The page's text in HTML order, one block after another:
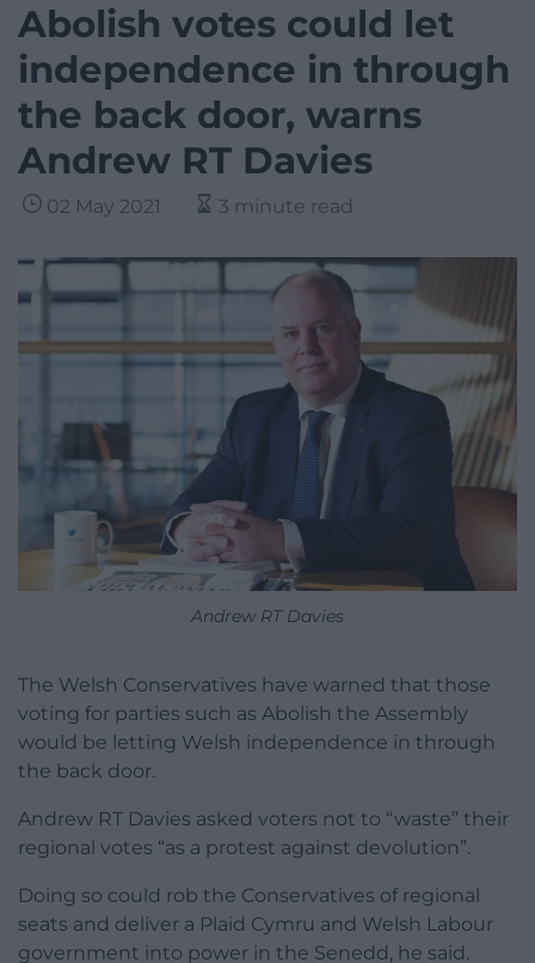
Abolish votes could let
independence in through
the back door, warns
Andrew RT Davies
02 May 2021 3 minute read
Andrew RT Davies
The Welsh Conservatives have warned that those
voting for parties such as Abolish the Assembly
would be letting Welsh independence in through
the back door.
Andrew RT Davies asked voters not to “waste” their
regional votes “as a protest against devolution”.
Doing so could rob the Conservatives of regional
seats and deliver a Plaid Cymru and Welsh Labour
government into power in the Senedd, he said.